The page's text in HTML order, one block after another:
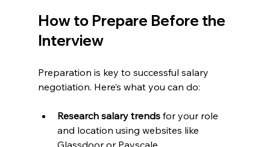
How to Prepare Before the
Interview
Preparation is key to successful salary
negotiation. Here’s what you can do:
Research salary trends for your role
and location using websites like
Glassdoor or Payscale.